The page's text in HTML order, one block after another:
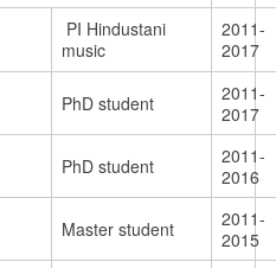
PI Hindustani
music
2011-
2017
PhD student
2011-
2017
PhD student
2011-
2016
Master student
2011-
2015